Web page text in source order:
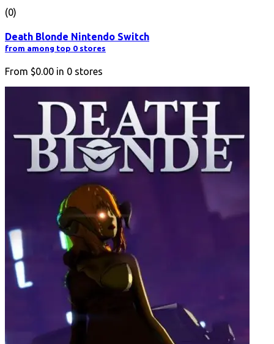
(0)
Death Blonde Nintendo Switch
from among top 0 stores
From $0.00 in 0 stores